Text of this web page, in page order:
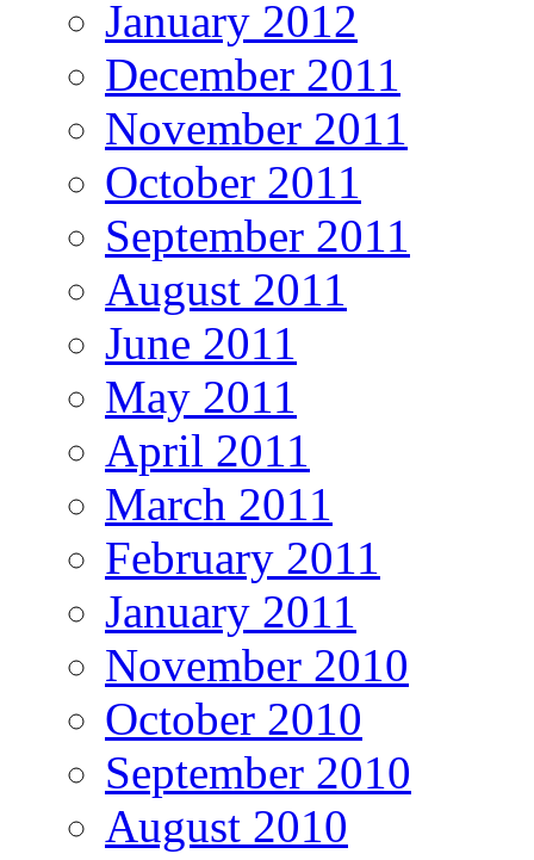
January 2012
December 2011
November 2011
October 2011
September 2011
August 2011
June 2011
May 2011
April 2011
March 2011
February 2011
January 2011
November 2010
October 2010
September 2010
August 2010